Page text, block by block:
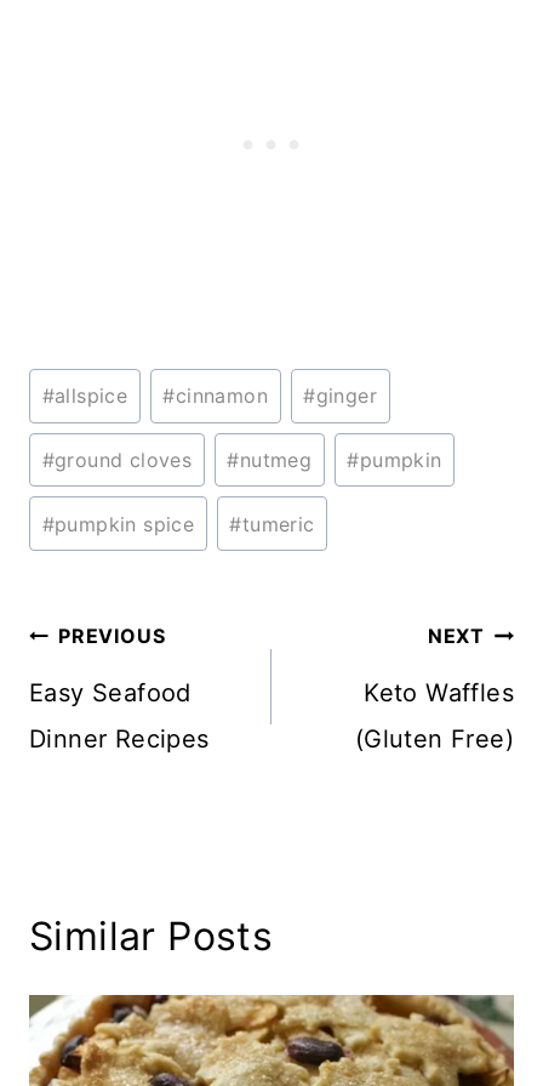
Post
Tags:
#allspice #cinnamon #ginger
#ground cloves #nutmeg #pumpkin
#pumpkin spice #tumeric
Post
navigation
PREVIOUS
Easy Seafood
Dinner Recipes
NEXT
Keto Waffles
(Gluten Free)
Similar Posts